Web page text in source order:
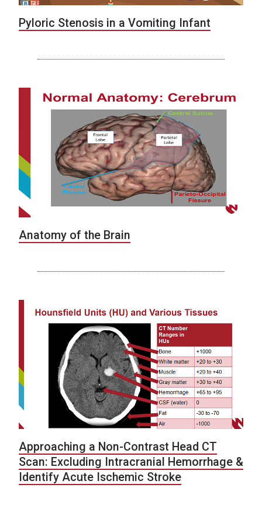
Pyloric Stenosis in a Vomiting Infant
Anatomy of the Brain
Approaching a Non-Contrast Head CT
Scan: Excluding Intracranial Hemorrhage &
Identify Acute Ischemic Stroke